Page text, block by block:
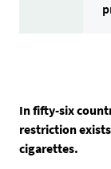
In fifty-six
restriction
cigarettes.